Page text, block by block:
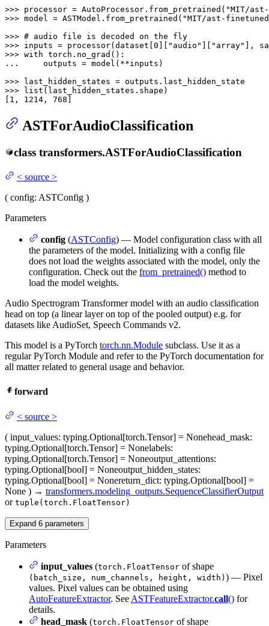
>>> processor = AutoProcessor.from_pretrained( "MIT/
>>> model = ASTModel.from_pretrained( "MIT/ast-
>>> # audio file is decoded on the fly
>>> inputs = processor(dataset[ 0 "audio" "array"
],
>>> with
...
    outputs = model(**inputs)
>>>
>>>
list (last_hidden_states.shape)
1 , 1214 , 768
ASTForAudioClassification
class transformers.ASTForAudioClassification
< source >
( config: ASTConfig )
Parameters
config (ASTConfig) — Model configuration class with all
the parameters of the model. Initializing with a config file
does not load the weights associated with the model, only the
configuration. Check out the from_pretrained() method to
load the model weights.
Audio Spectrogram Transformer model with an audio classification
head on top (a linear layer on top of the pooled output) e.g. for
datasets like AudioSet, Speech Commands v2.
This model is a PyTorch torch.nn.Module subclass. Use it as a
regular PyTorch Module and refer to the PyTorch documentation for
all matter related to general usage and behavior.
forward
< source >
( input_values: typing.Optional[torch.Tensor] = Nonehead_mask:
typing.Optional[torch.Tensor] = Nonelabels:
typing.Optional[torch.Tensor] = Noneoutput_attentions:
typing.Optional[bool] = Noneoutput_hidden_states:
typing.Optional[bool] = Nonereturn_dict: typing.Optional[bool] =
None ) → transformers.modeling_outputs.SequenceClassifierOutput
or tuple(torch.FloatTensor)
Expand 6 parameters
Parameters
input_values (torch.FloatTensor of shape
(batch_size, num_channels, height, width) ) — Pixel
values. Pixel values can be obtained using
AutoFeatureExtractor. See ASTFeatureExtractor.call() for
details.
head_mask (torch.FloatTensor of shape